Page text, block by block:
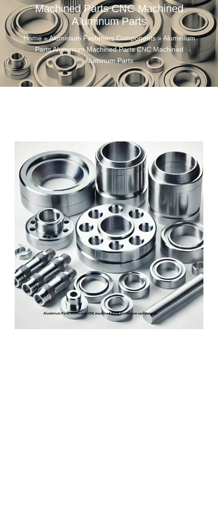
Machined Parts CNC Machined
Aluminum Parts
Home»Aluminium Fasteners Components»Aluminium
Parts Aluminium Machined Parts CNC Machined
Aluminum Parts